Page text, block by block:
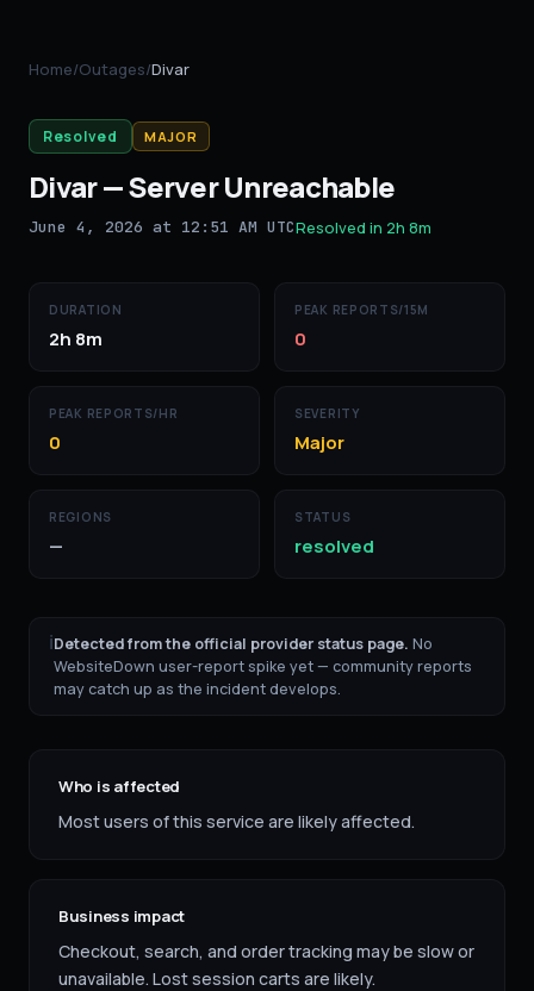
Home/Outages/Divar
Resolved MAJOR
Divar—Server Unreachable
June 4, 2026 at 12:51 AM UTCResolved in 2h 8m
DURATION
2h 8m
PEAK REPORTS/15M
0
PEAK REPORTS/HR
0
SEVERITY
Major
REGIONS
—
STATUS
resolved
ℹDetected from the official provider status page. No
WebsiteDown user-report spike yet — community reports
may catch up as the incident develops.
Who is affected
Most users of this service are likely affected.
Business impact
Checkout, search, and order tracking may be slow or
unavailable. Lost session carts are likely.